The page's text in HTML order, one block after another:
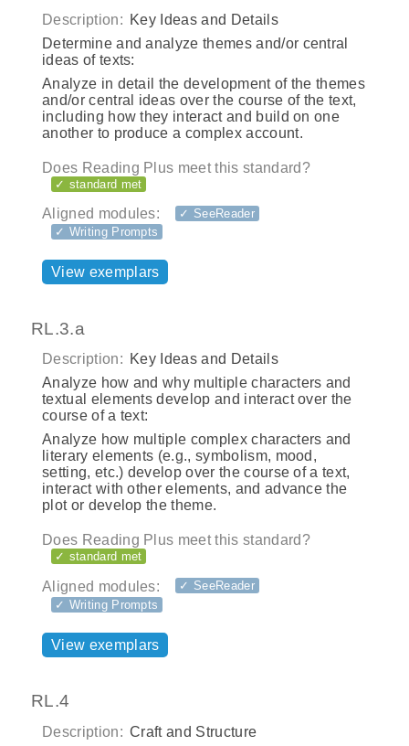
Description: Key Ideas and Details
Determine and analyze themes and/or central
ideas of texts:
Analyze in detail the development of the themes
and/or central ideas over the course of the text,
including how they interact and build on one
another to produce a complex account.
Does Reading Plus meet this standard?
✓ standard met
Aligned modules:
✓ SeeReader
✓ Writing Prompts
View exemplars
RL.3.a
Description: Key Ideas and Details
Analyze how and why multiple characters and
textual elements develop and interact over the
course of a text:
Analyze how multiple complex characters and
literary elements (e.g., symbolism, mood,
setting, etc.) develop over the course of a text,
interact with other elements, and advance the
plot or develop the theme.
Does Reading Plus meet this standard?
✓ standard met
Aligned modules:
✓ SeeReader
✓ Writing Prompts
View exemplars
RL.4
Description: Craft and Structure